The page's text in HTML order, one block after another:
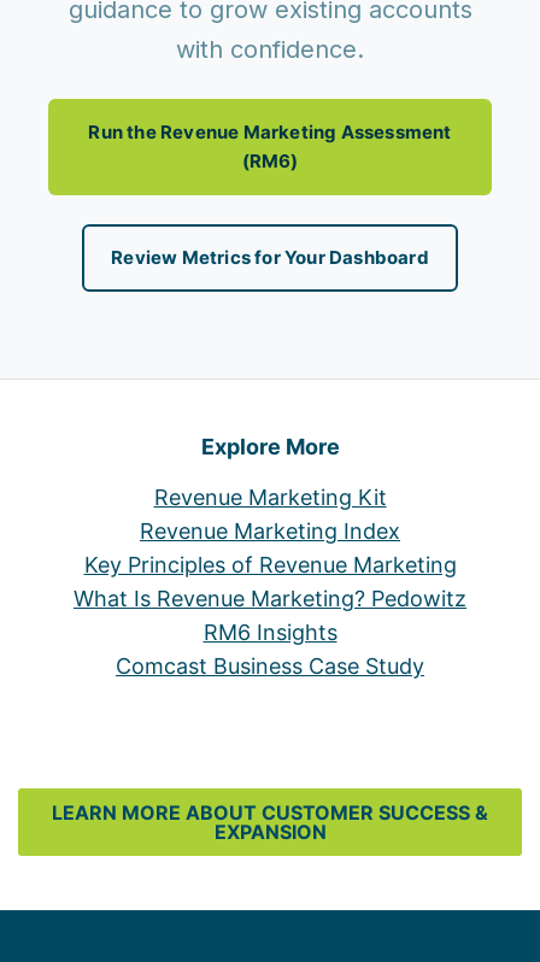
guidance to grow existing accounts
with confidence.
Run the Revenue Marketing Assessment
(RM6)
Review Metrics for Your Dashboard
Explore More
Revenue Marketing Kit
Revenue Marketing Index
Key Principles of Revenue Marketing
What Is Revenue Marketing? Pedowitz
RM6 Insights
Comcast Business Case Study
LEARN MORE ABOUT CUSTOMER SUCCESS &
EXPANSION